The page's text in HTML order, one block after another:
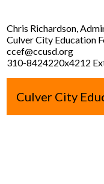
Chris Richardson,
Culver City Education
ccef@ccusd.org
310-8424220x4212
Culver City